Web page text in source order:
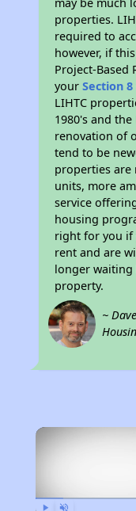
properties.
required to
however, if
Project-Based
yourSection
LIHTC
1980's and
renovation of
tend to be
properties are
units, more
service
housing
right for you if
rent and are
longer waiting
property.
~